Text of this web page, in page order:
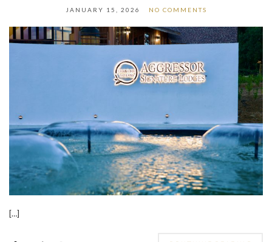
JANUARY 15, 2026 NO COMMENTS
[…]